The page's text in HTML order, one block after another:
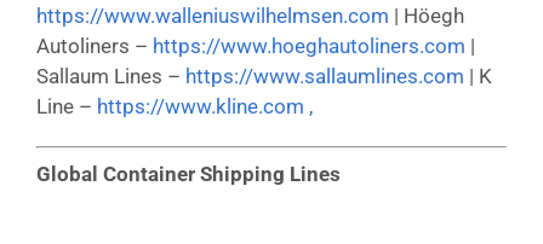
https://www.walleniuswilhelmsen.com | Höegh
Autoliners – https://www.hoeghautoliners.com |
Sallaum Lines – https://www.sallaumlines.com | K
Line – https://www.kline.com ,
Global Container Shipping Lines